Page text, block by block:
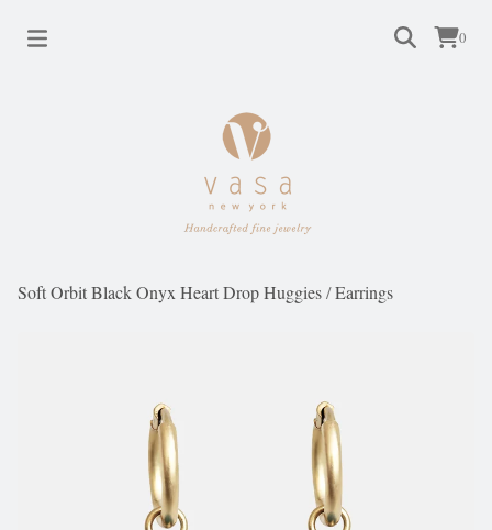
0
Soft Orbit Black Onyx Heart Drop Huggies/Earrings